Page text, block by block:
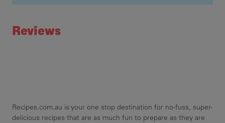
Reviews
Recipes.com.au is your one stop destination for no-fuss, super-
delicious recipes that are as much fun to prepare as they are